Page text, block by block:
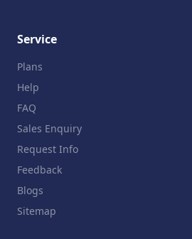
Service
Plans
Help
FAQ
Sales Enquiry
Request Info
Feedback
Blogs
Sitemap